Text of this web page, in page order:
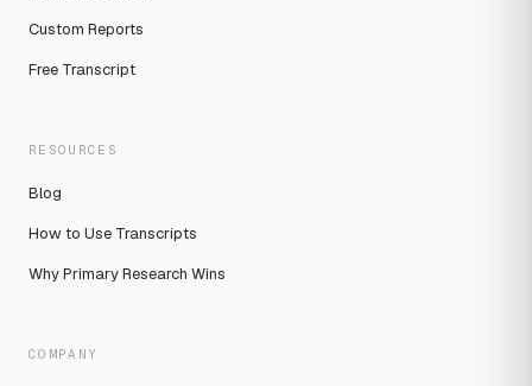
Custom Reports
Free Transcript
RESOURCES
Blog
How to Use Transcripts
Why Primary Research Wins
COMPANY